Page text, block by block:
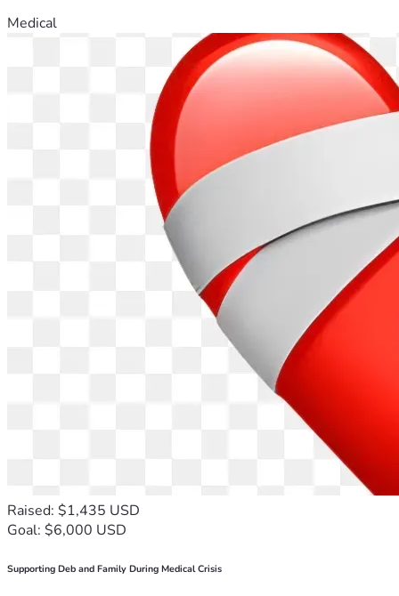
Medical
Raised: $1,435 USD
Goal: $6,000 USD
Supporting Deb and Family During Medical Crisis